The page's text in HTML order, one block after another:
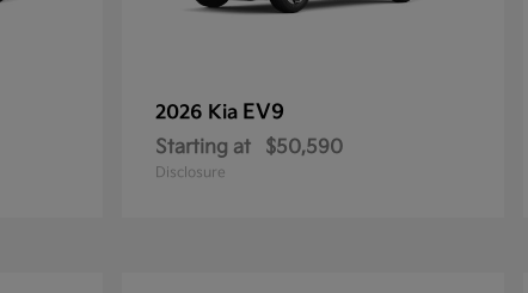
2026 Kia EV9
Starting at $50,590
Disclosure